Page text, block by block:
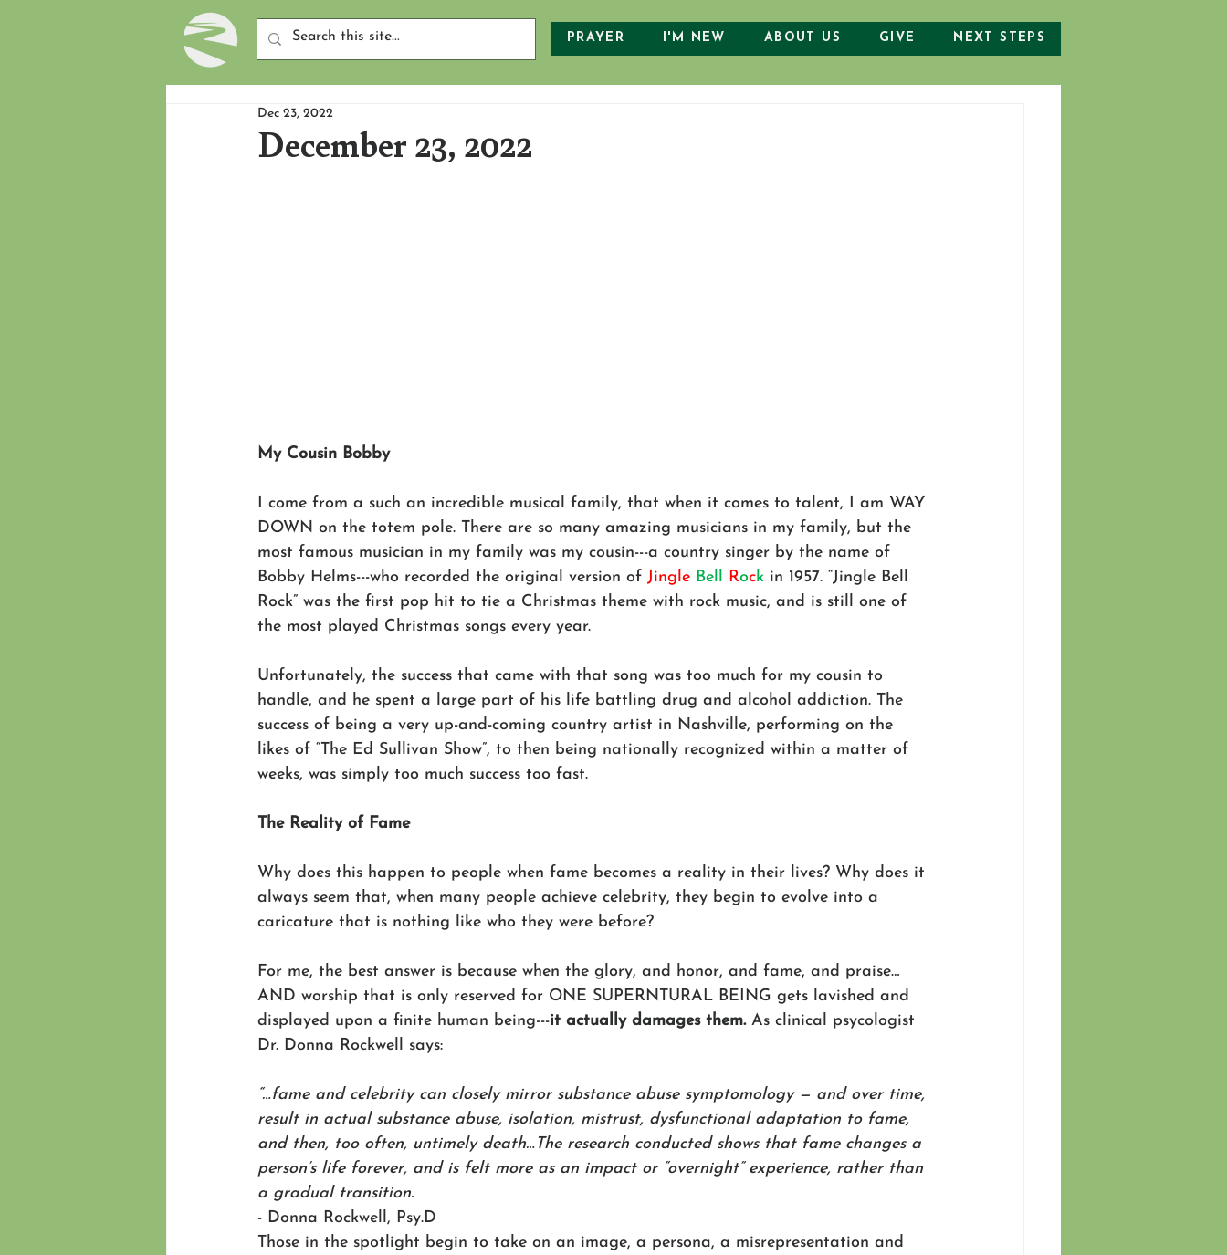
PRAYER I'M NEW ABOUT US GIVE NEXT STEPS
December 23, 2022
Dec 23, 2022
My Cousin Bobby
I come from a such an incredible musical family, that when it comes to talent, I am WAY
DOWN on the totem pole. There are so many amazing musicians in my family, but the
most famous musician in my family was my cousin---a country singer by the name of
Bobby Helms---who recorded the original version of Jingle Bell Rock in 1957. “Jingle Bell
Rock” was the first pop hit to tie a Christmas theme with rock music, and is still one of
the most played Christmas songs every year.
Unfortunately, the success that came with that song was too much for my cousin to
handle, and he spent a large part of his life battling drug and alcohol addiction. The
success of being a very up-and-coming country artist in Nashville, performing on the
likes of “The Ed Sullivan Show”, to then being nationally recognized within a matter of
weeks, was simply too much success too fast.
The Reality of Fame
Why does this happen to people when fame becomes a reality in their lives? Why does it
always seem that, when many people achieve celebrity, they begin to evolve into a
caricature that is nothing like who they were before?
For me, the best answer is because when the glory, and honor, and fame, and praise…
AND worship that is only reserved for ONE SUPERNTURAL BEING gets lavished and
displayed upon a finite human being---it actually damages them. As clinical psycologist
Dr. Donna Rockwell says:
“…fame and celebrity can closely mirror substance abuse symptomology — and over time,
result in actual substance abuse, isolation, mistrust, dysfunctional adaptation to fame,
and then, too often, untimely death…The research conducted shows that fame changes a
person’s life forever, and is felt more as an impact or “overnight” experience, rather than
a gradual transition.
- Donna Rockwell, Psy.D
Those in the spotlight begin to take on an image, a persona, a misrepresentation and